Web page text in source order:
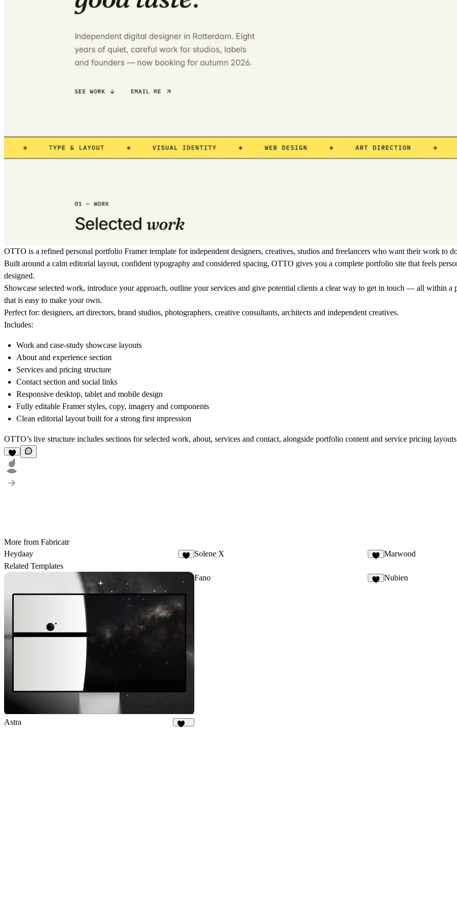
OTTO is a refined personal portfolio Framer template for independent designers, creatives, studios and freelancers who want their work to
Built around a calm editorial layout, confident typography and considered spacing, OTTO gives you a complete portfolio site that feels
designed.
Showcase selected work, introduce your approach, outline your services and give potential clients a clear way to get in touch — all within a
that is easy to make your own.
Perfect for: designers, art directors, brand studios, photographers, creative consultants, architects and independent creatives.
Includes:
Work and case-study showcase layouts
About and experience section
Services and pricing structure
Contact section and social links
Responsive desktop, tablet and mobile design
Fully editable Framer styles, copy, imagery and components
Clean editorial layout built for a strong first impression
OTTO’s live structure includes sections for selected work, about, services and contact, alongside portfolio content and service pricing
4
More from Fabricatr
Heydaay
Solene X Marwood
Related Templates
Astra
Fano Nubien